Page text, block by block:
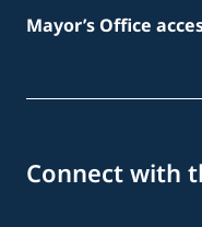
Mayor’s Office
Connect with